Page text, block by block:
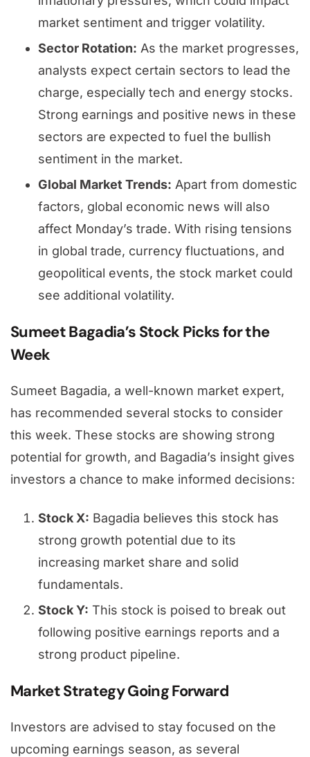
market sentiment and trigger volatility.
Sector Rotation: As the market progresses,
analysts expect certain sectors to lead the
charge, especially tech and energy stocks.
Strong earnings and positive news in these
sectors are expected to fuel the bullish
sentiment in the market.
Global Market Trends: Apart from domestic
factors, global economic news will also
affect Monday’s trade. With rising tensions
in global trade, currency fluctuations, and
geopolitical events, the stock market could
see additional volatility.
Sumeet Bagadia’s Stock Picks for the
Week
Sumeet Bagadia, a well-known market expert,
has recommended several stocks to consider
this week. These stocks are showing strong
potential for growth, and Bagadia’s insight gives
investors a chance to make informed decisions:
Stock X: Bagadia believes this stock has
strong growth potential due to its
increasing market share and solid
fundamentals.
Stock Y: This stock is poised to break out
following positive earnings reports and a
strong product pipeline.
Market Strategy Going Forward
Investors are advised to stay focused on the
upcoming earnings season, as several